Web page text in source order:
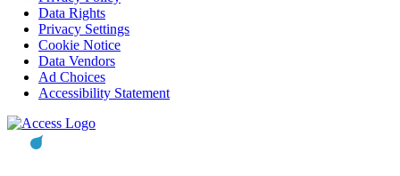
Data Rights
Privacy Settings
Cookie Notice
Data Vendors
Ad Choices
Accessibility Statement